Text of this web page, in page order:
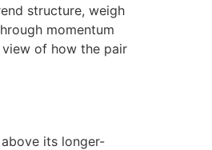
structure, weigh
momentum
view of how the pair
its longer-